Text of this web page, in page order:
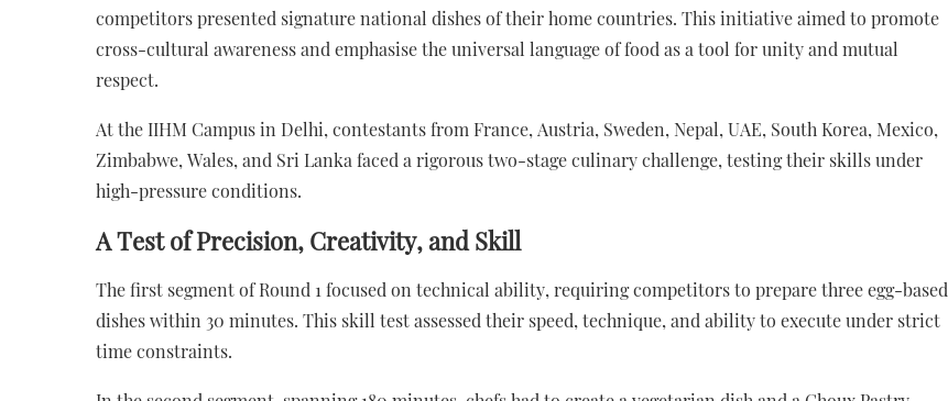
competitors presented signature national dishes of their home countries. This initiative aimed to promote
cross-cultural awareness and emphasise the universal language of food as a tool for unity and mutual
respect.
At the IIHM Campus in Delhi, contestants from France, Austria, Sweden, Nepal, UAE, South Korea, Mexico,
Zimbabwe, Wales, and Sri Lanka faced a rigorous two-stage culinary challenge, testing their skills under
high-pressure conditions.
A Test of Precision, Creativity, and Skill
The first segment of Round 1 focused on technical ability, requiring competitors to prepare three egg-based
dishes within 30 minutes. This skill test assessed their speed, technique, and ability to execute under strict
time constraints.